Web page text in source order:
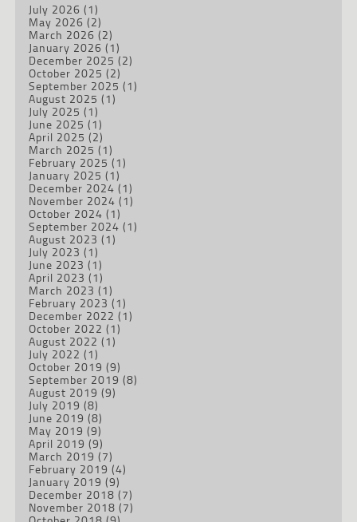
July 2026 (1)
May 2026 (2)
March 2026 (2)
January 2026 (1)
December 2025 (2)
October 2025 (2)
September 2025 (1)
August 2025 (1)
July 2025 (1)
June 2025 (1)
April 2025 (2)
March 2025 (1)
February 2025 (1)
January 2025 (1)
December 2024 (1)
November 2024 (1)
October 2024 (1)
September 2024 (1)
August 2023 (1)
July 2023 (1)
June 2023 (1)
April 2023 (1)
March 2023 (1)
February 2023 (1)
December 2022 (1)
October 2022 (1)
August 2022 (1)
July 2022 (1)
October 2019 (9)
September 2019 (8)
August 2019 (9)
July 2019 (8)
June 2019 (8)
May 2019 (9)
April 2019 (9)
March 2019 (7)
February 2019 (4)
January 2019 (9)
December 2018 (7)
November 2018 (7)